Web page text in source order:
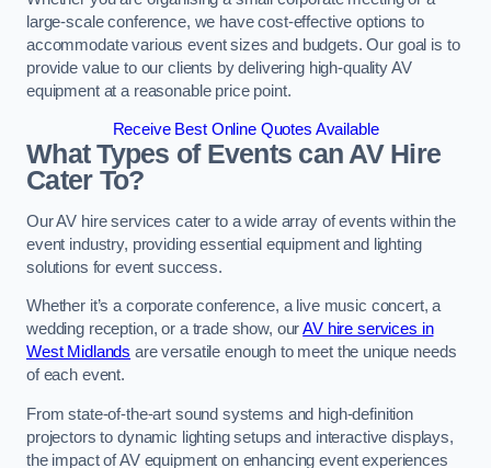
large-scale conference, we have cost-effective options to
accommodate various event sizes and budgets. Our goal is to
provide value to our clients by delivering high-quality AV
equipment at a reasonable price point.
Receive Best Online Quotes Available
What Types of Events can AV Hire
Cater To?
Our AV hire services cater to a wide array of events within the
event industry, providing essential equipment and lighting
solutions for event success.
Whether it’s a corporate conference, a live music concert, a
wedding reception, or a trade show, ourAV hire services in
West Midlands are versatile enough to meet the unique needs
of each event.
From state-of-the-art sound systems and high-definition
projectors to dynamic lighting setups and interactive displays,
the impact of AV equipment on enhancing event experiences